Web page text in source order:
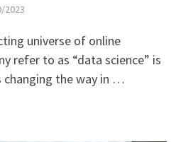
2023
universe of online
refer to as “data science” is
changing the way in …